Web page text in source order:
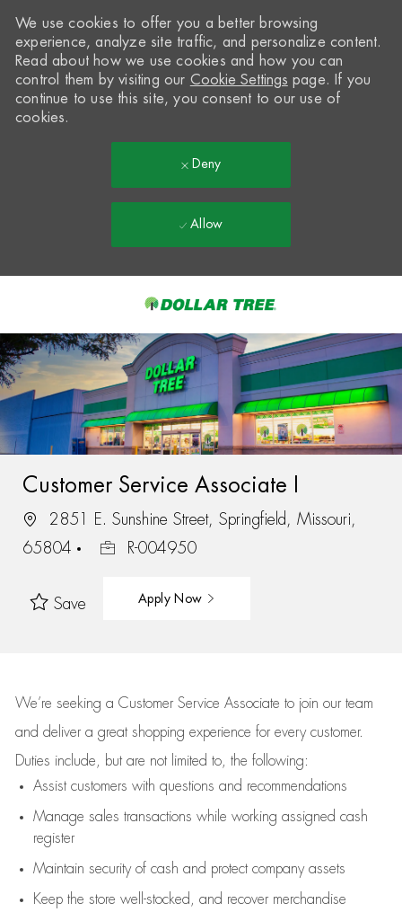
-
We use cookies to offer you a better browsing
experience, analyze site traffic, and personalize content.
Read about how we use cookies and how you can
control them by visiting our Cookie Settings page. If you
continue to use this site, you consent to our use of
cookies.
Deny
Allow
Customer Service Associate I
2851 E. Sunshine Street, Springfield, Missouri,
65804
R-004950
Save Apply Now
We’re seeking a Customer Service Associate to join our team
and deliver a great shopping experience for every customer.
Duties include, but are not limited to, the following:
Assistcustomers with questions and recommendations
Manage sales transactions while working assigned cash
register
Maintain security of cash and protect company assets
Keep the store well-stocked, and recover merchandise